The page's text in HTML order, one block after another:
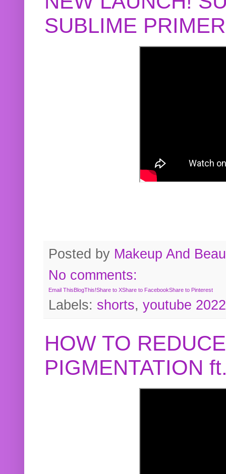
SUBLIME
Posted by Makeup And
No comments:
Email ThisBlogThis!Share to XShare to FacebookShare to Pinterest
Labels: shorts, youtube 2022
HOW TO
PIGMENTATION